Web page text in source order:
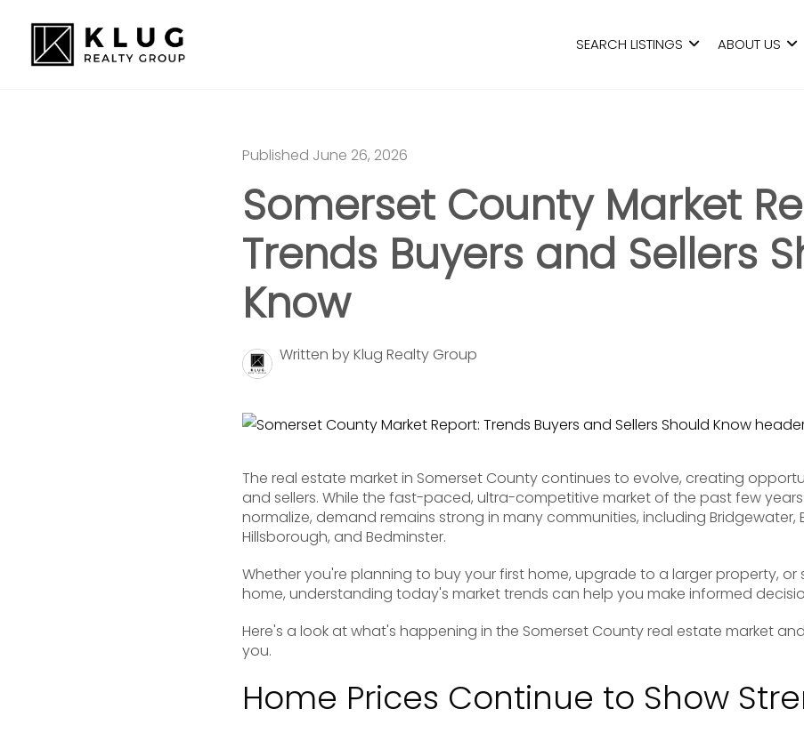
SEARCH LISTINGS ABOUT US
Published June 26, 2026
Somerset County Market
Trends Buyers and Sellers
Know
Written by Klug Realty Group
The real estate market in Somerset County continues to evolve, creating
and sellers. While the fast-paced, ultra-competitive market of the past few
normalize, demand remains strong in many communities, including Bridgewater,
Hillsborough, and Bedminster.
Whether you're planning to buy your first home, upgrade to a larger property, or
home, understanding today's market trends can help you make informed
Here's a look at what's happening in the Somerset County real estate market
you.
Home Prices Continue to Show